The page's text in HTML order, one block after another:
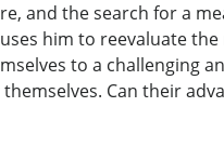
and the search for a
him to reevaluate
to a challenging
Can their